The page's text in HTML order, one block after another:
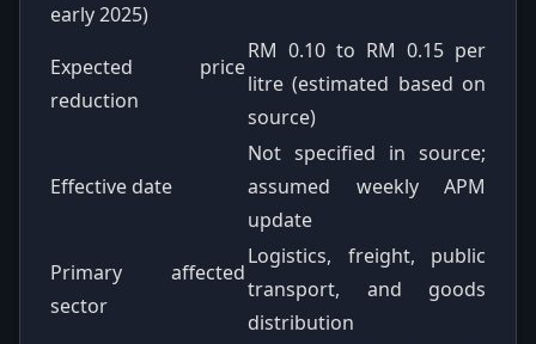
early 2025)
Expected price
reduction
RM 0.10 to RM 0.15 per
litre (estimated based on
source)
Effective date
Not specified in source;
assumed weekly APM
update
Primary affected
sector
Logistics, freight, public
transport, and goods
distribution